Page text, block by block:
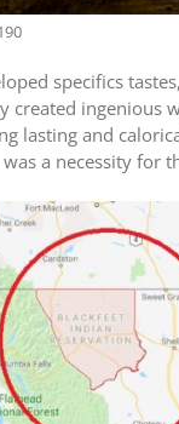
specifics
ingenious
lasting and
a necessity for